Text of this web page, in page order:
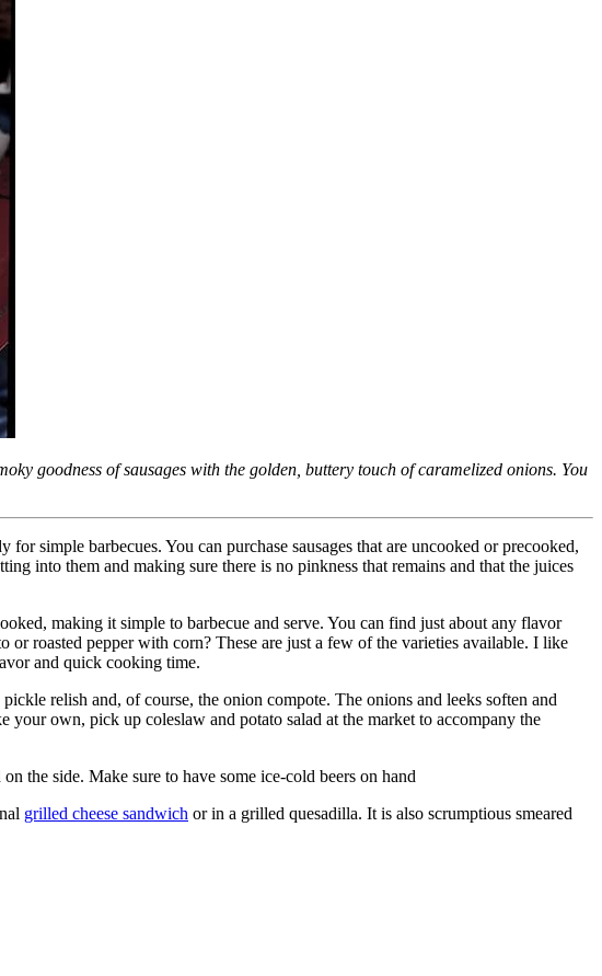
goodness of sausages with the golden, buttery touch of caramelized onions. You
simple barbecues. You can purchase sausages that are uncooked or precooked,
into them and making sure there is no pinkness that remains and that the juices
making it simple to barbecue and serve. You can find just about any flavor
roasted pepper with corn? These are just a few of the varieties available. I like
and quick cooking time.
relish and, of course, the onion compote. The onions and leeks soften and
own, pick up coleslaw and potato salad at the market to accompany the
the side. Make sure to have some ice-cold beers on hand
grilled cheese sandwich or in a grilled quesadilla. It is also scrumptious smeared